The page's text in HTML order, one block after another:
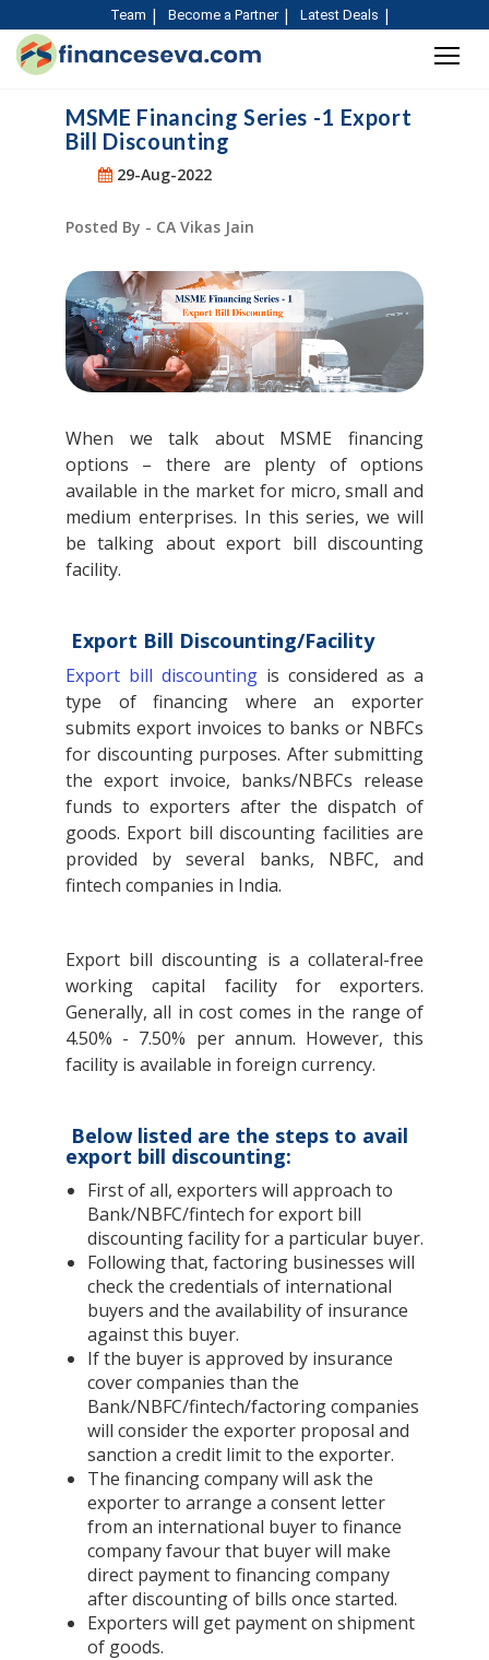
Team Become a Partner Latest Deals
MSME Financing Series -1 Export
Bill Discounting
29-Aug-2022
Posted By - CA Vikas Jain
When we talk about MSME financing
options – there are plenty of options
available in the market for micro, small and
medium enterprises. In this series, we will
be talking about export bill discounting
facility.
Export Bill Discounting/Facility
Export bill discounting is considered as a
type of financing where an exporter
submits export invoices to banks or NBFCs
for discounting purposes. After submitting
the export invoice, banks/NBFCs release
funds to exporters after the dispatch of
goods. Export bill discounting facilities are
provided by several banks, NBFC, and
fintech companies in India.
Export bill discounting is a collateral-free
working capital facility for exporters.
Generally, all in cost comes in the range of
4.50% - 7.50% per annum. However, this
facility is available in foreign currency.
Below listed are the steps to avail
export bill discounting:
First of all, exporters will approach to
Bank/NBFC/fintech for export bill
discounting facility for a particular buyer.
Following that, factoring businesses will
check the credentials of international
buyers and the availability of insurance
against this buyer.
If the buyer is approved by insurance
cover companies than the
Bank/NBFC/fintech/factoring companies
will consider the exporter proposal and
sanction a credit limit to the exporter.
The financing company will ask the
exporter to arrange a consent letter
from an international buyer to finance
company favour that buyer will make
direct payment to financing company
after discounting of bills once started.
Exporters will get payment on shipment
of goods.